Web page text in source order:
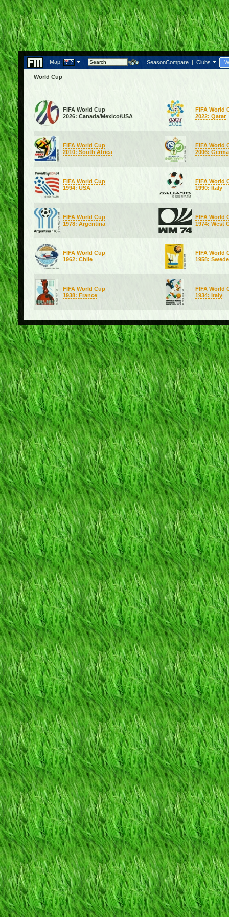
Map: | | SeasonCompare | Clubs
World Cup
FIFA World Cup
2026: Canada/Mexico/USA
FIFA World
2022: Qatar
FIFA World Cup
2010: South Africa
FIFA World
2006:
FIFA World Cup
1994: USA
FIFA World
1990: Italy
FIFA World Cup
1978: Argentina
FIFA World
1974: West
FIFA World Cup
1962: Chile
FIFA World
1958:
FIFA World Cup
1938: France
FIFA World
1934: Italy